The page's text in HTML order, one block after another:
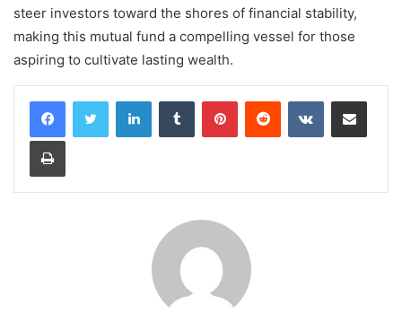
steer investors toward the shores of financial stability,
making this mutual fund a compelling vessel for those
aspiring to cultivate lasting wealth.
LinkedInTumblr PinterestReddit VKontakteShare via Email
Print